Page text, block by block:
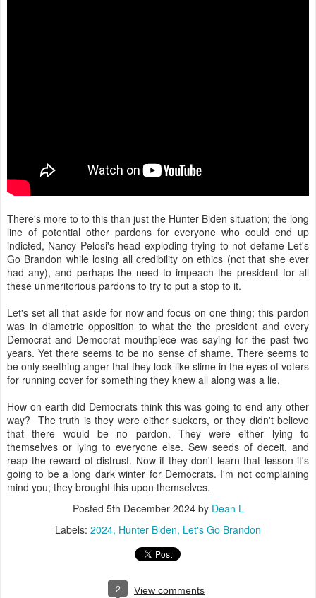
There's more to to this than just the Hunter Biden situation; the long
line of potential other pardons for everyone who could end up
indicted, Nancy Pelosi's head exploding trying to not defame Let's
Go Brandon while losing all credibility on ethics (not that she ever
had any), and perhaps the need to impeach the president for all
these unmeritorious pardons to try to put a stop to it.
Let's set all that aside for now and focus on one thing; this pardon
was in diametric opposition to what the the president and every
Democrat and Democrat mouthpiece was saying for the past two
years. Yet there seems to be no sense of shame. There seems to
be only seething anger that they look like slime in the eyes of voters
for running cover for something they knew all along was a lie.
How on earth did Democrats think this was going to end any other
way? The truth is they were either suckers, or they didn't believe
that there would be no pardon. They were either lying to
themselves or lying to everyone else. Sew seeds of deceit, and
reap the reward of distrust. Now if they don't learn that lesson it's
going to be a long dark winter for Democrats. I'm not complaining
mind you; they brought this upon themselves.
Posted 5th December 2024by Dean L
Labels: 2024 Hunter Biden Let's Go Brandon
2 View comments